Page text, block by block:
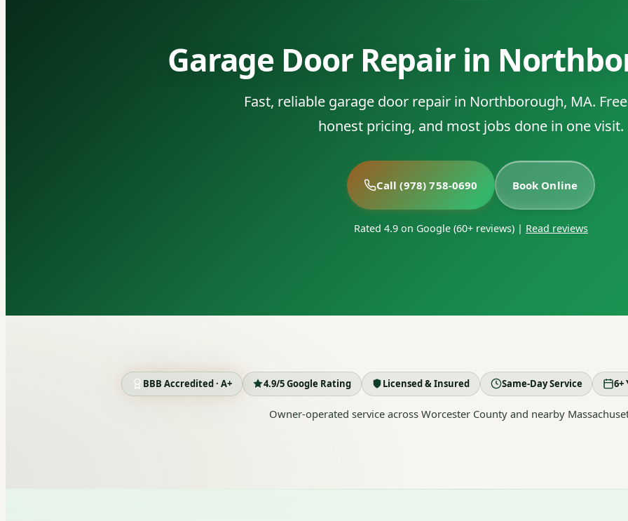
Garage Door Repair in
Fast, reliable garage door repair in Northborough, MA.
honest pricing, and most jobs done in one visit.
Call (978) 758-0690 Book Online
Rated 4.9 on Google (60+ reviews) | Read reviews
BBB Accredited · A+ 4.9/5 Google Rating Licensed & Insured Same-Day Service 6+
Owner-operated service across Worcester County and nearby